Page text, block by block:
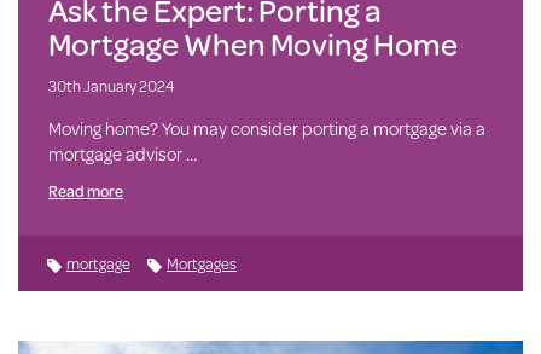
Ask the Expert: Porting a
Mortgage When Moving Home
30th January 2024
Moving home? You may consider porting a mortgage via a
mortgage advisor …
Read more
mortgage Mortgages